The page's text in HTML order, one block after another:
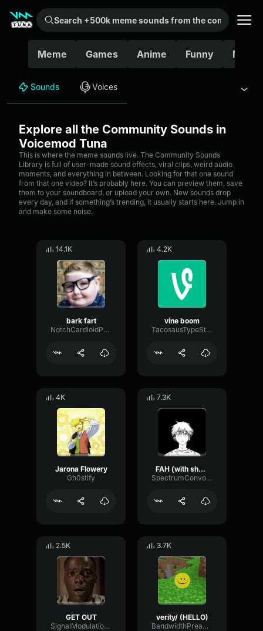
Search +500k meme sounds from the community...
Meme Games Anime Funny
Sounds Voices
Explore all the Community Sounds in
Voicemod Tuna
This is where the meme sounds live. The Community Sounds
Library is full of user-made sound effects, viral clips, weird audio
moments, and everything in between. Looking for that one sound
from that one video? It’s probably here. You can preview them, save
them to your soundboard, or upload your own. New sounds drop
every day, and if something’s trending, it usually starts here. Jump in
and make some noise.
14.1K
bark fart
NotchCardioidPhase36087
4.2K
vine boom
TacosausTypeSterk
4K
Jarona Flowery
Gh0stify
7.3K
FAH (with shotgun)
SpectrumConvolutionLatency96305
2.5K
GET OUT
SignalModulationWaveform16856
3.7K
verity/ (HELLO)
BandwidthPreampFundamental35239